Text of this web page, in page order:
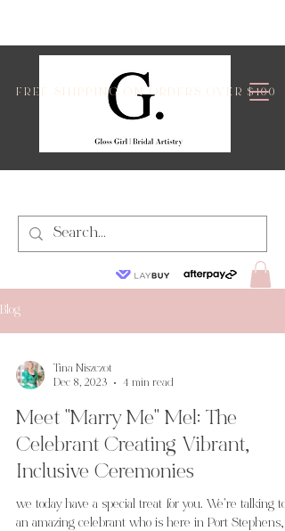
FREE SHIPPING ON ORDERS OVER $100
Blog
Tina Niszczot
Dec 8, 2023
4 min read
Meet "Marry Me" Mel: The
Celebrant Creating Vibrant,
Inclusive Ceremonies
we today have a special treat for you. We're talking to
an amazing celebrant who is here in Port Stephens,